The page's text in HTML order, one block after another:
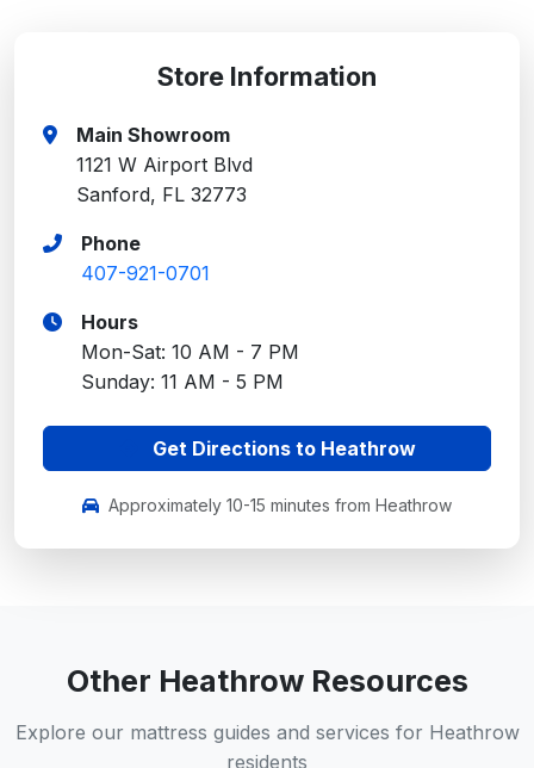
Store Information
Main Showroom
1121 W Airport Blvd
Sanford, FL 32773
Phone
407-921-0701
Hours
Mon-Sat: 10 AM - 7 PM
Sunday: 11 AM - 5 PM
Get Directions to Heathrow
Approximately 10-15 minutes from Heathrow
Other Heathrow Resources
Explore our mattress guides and services for Heathrow
residents